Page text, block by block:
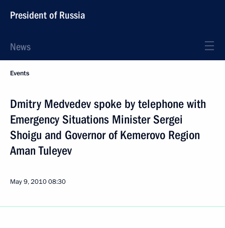
President of Russia
News
Events
Dmitry Medvedev spoke by telephone with
Emergency Situations Minister Sergei
Shoigu and Governor of Kemerovo Region
Aman Tuleyev
May 9, 201008:30